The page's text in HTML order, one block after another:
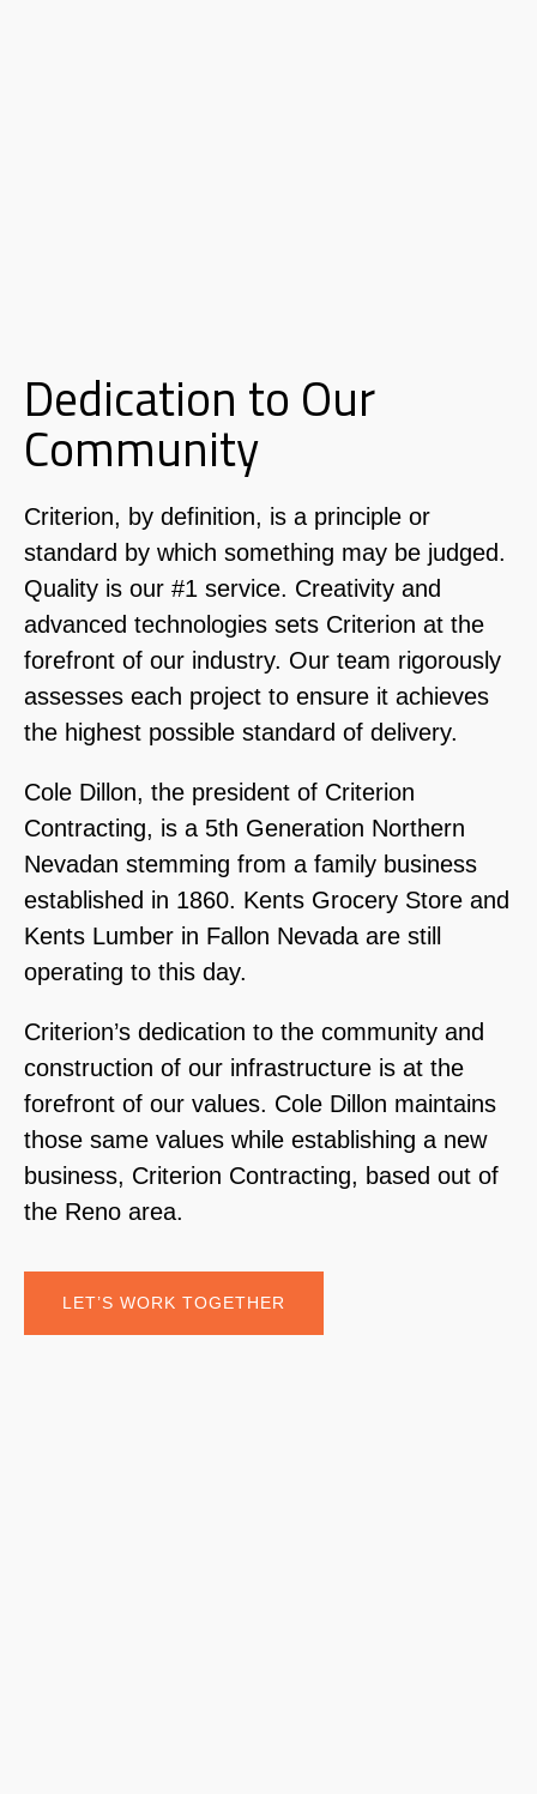
Dedication to Our
Community
Criterion, by definition, is a principle or
standard by which something may be judged.
Quality is our #1 service. Creativity and
advanced technologies sets Criterion at the
forefront of our industry. Our team rigorously
assesses each project to ensure it achieves
the highest possible standard of delivery.
Cole Dillon, the president of Criterion
Contracting, is a 5th Generation Northern
Nevadan stemming from a family business
established in 1860. Kents Grocery Store and
Kents Lumber in Fallon Nevada are still
operating to this day.
Criterion’s dedication to the community and
construction of our infrastructure is at the
forefront of our values. Cole Dillon maintains
those same values while establishing a new
business, Criterion Contracting, based out of
the Reno area.
LET’S WORK TOGETHER